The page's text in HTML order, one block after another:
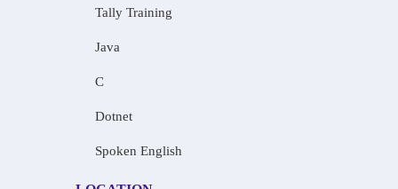
Tally Training
Java
C
Dotnet
Spoken English